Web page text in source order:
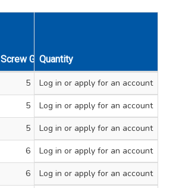
Screw Gauge Length Inches
Quantity
5 1/2 200
Log in or apply for an account
5 3/4 200
Log in or apply for an account
5 1 200
Log in or apply for an account
6 1/2 200
Log in or apply for an account
6 3/4 200
Log in or apply for an account